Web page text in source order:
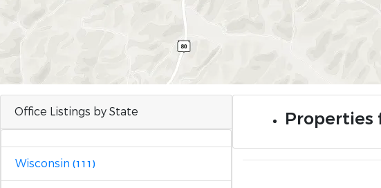
Office Listings by State
Wisconsin (111)
Properties